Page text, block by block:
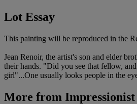
Lot Essay
This painting will be reproduced in the
Jean Renoir, the artist's son and elder
their hands. "Did you see that fellow,
girl"...One usually looks people in the
More from